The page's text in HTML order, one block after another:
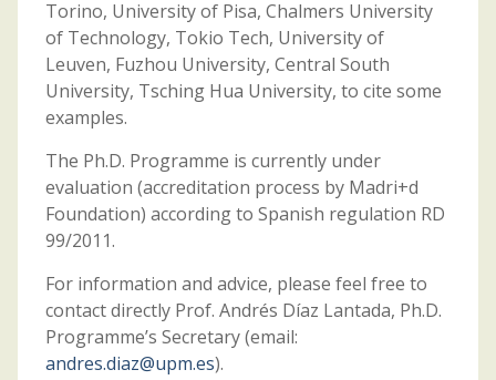
Torino, University of Pisa, Chalmers University
of Technology, Tokio Tech, University of
Leuven, Fuzhou University, Central South
University, Tsching Hua University, to cite some
examples.
The Ph.D. Programme is currently under
evaluation (accreditation process by Madri+d
Foundation) according to Spanish regulation RD
99/2011.
For information and advice, please feel free to
contact directly Prof. Andrés Díaz Lantada, Ph.D.
Programme’s Secretary (email:
andres.diaz@upm.es).